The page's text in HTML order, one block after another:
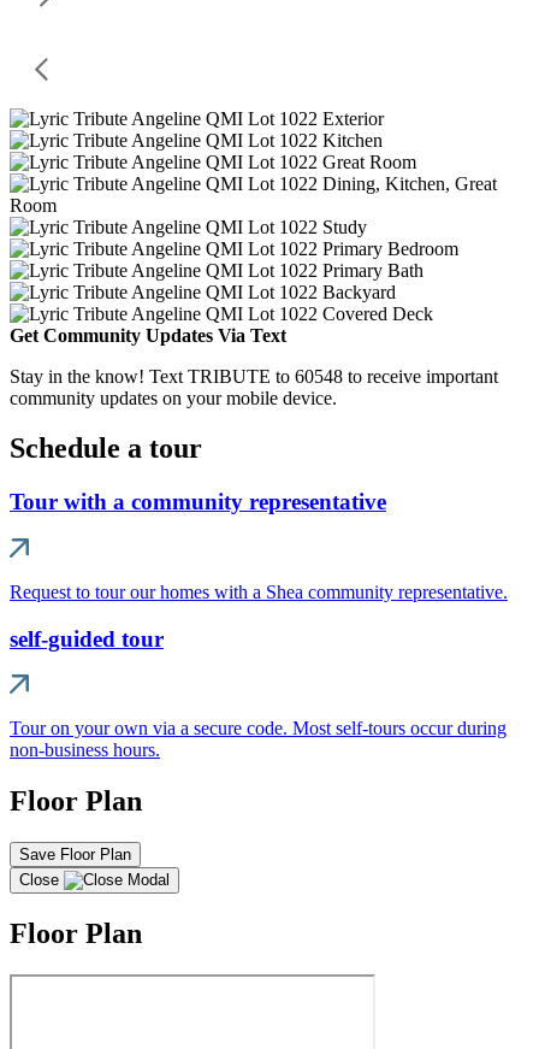
Get Community Updates Via Text
Stay in the know! Text TRIBUTE to 60548 to receive important
community updates on your mobile device.
Schedule a tour
Tour with a community representative
Request to tour our homes with a Shea community representative.
self-guided tour
Tour on your own via a secure code. Most self-tours occur during
non-business hours.
Floor Plan
Save Floor Plan
Close
Floor Plan